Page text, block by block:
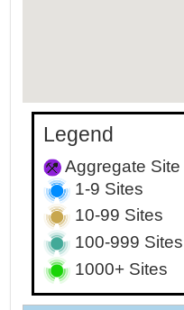
Legend
Aggregate Site
1-9 Sites
10-99 Sites
100-999 Sites
1000+ Sites